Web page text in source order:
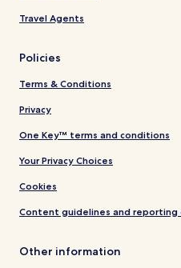
Travel Agents
Policies
Terms & Conditions
Privacy
One Key™ terms and conditions
Your Privacy Choices
Cookies
Content guidelines and
Other information